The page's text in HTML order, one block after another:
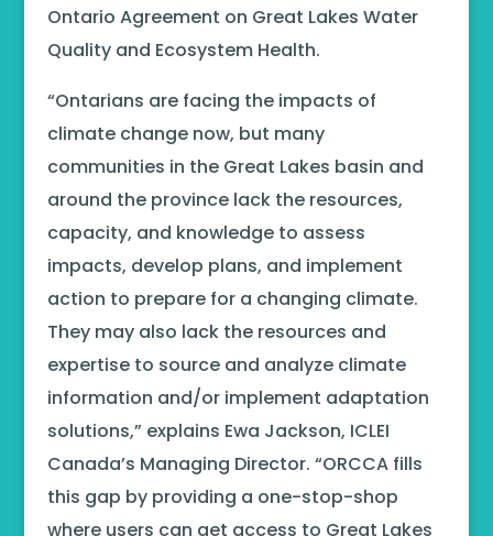
Ontario Agreement on Great Lakes Water
Quality and Ecosystem Health.
“Ontarians are facing the impacts of
climate change now, but many
communities in the Great Lakes basin and
around the province lack the resources,
capacity, and knowledge to assess
impacts, develop plans, and implement
action to prepare for a changing climate.
They may also lack the resources and
expertise to source and analyze climate
information and/or implement adaptation
solutions,” explains Ewa Jackson, ICLEI
Canada’s Managing Director. “ORCCA fills
this gap by providing a one-stop-shop
where users can get access to Great Lakes